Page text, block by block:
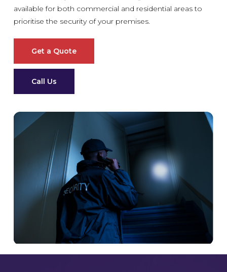
available for both commercial and residential areas to
prioritise the security of your premises.
Get a Quote
Call Us